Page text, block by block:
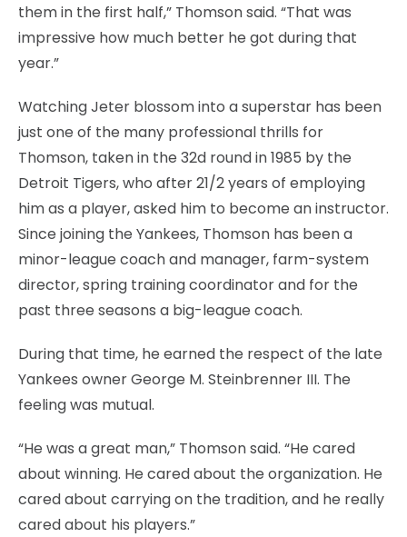
them in the first half,” Thomson said. “That was
impressive how much better he got during that
year.”
Watching Jeter blossom into a superstar has been
just one of the many professional thrills for
Thomson, taken in the 32d round in 1985 by the
Detroit Tigers, who after 21/2 years of employing
him as a player, asked him to become an instructor.
Since joining the Yankees, Thomson has been a
minor-league coach and manager, farm-system
director, spring training coordinator and for the
past three seasons a big-league coach.
During that time, he earned the respect of the late
Yankees owner George M. Steinbrenner III. The
feeling was mutual.
“He was a great man,” Thomson said. “He cared
about winning. He cared about the organization. He
cared about carrying on the tradition, and he really
cared about his players.”